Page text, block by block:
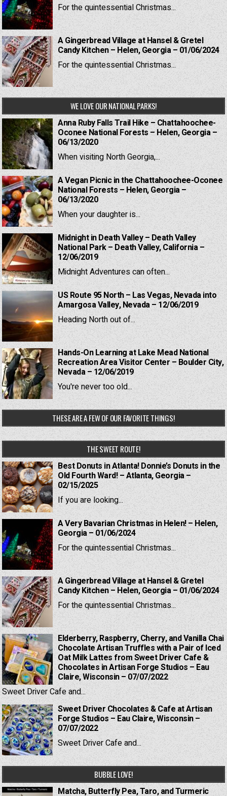
For the quintessential Christmas...
A Gingerbread Village at Hansel & Gretel
Candy Kitchen – Helen, Georgia – 01/06/2024
For the quintessential Christmas...
WE LOVE OUR NATIONAL PARKS!
Anna Ruby Falls Trail Hike – Chattahoochee-
Oconee National Forests – Helen, Georgia –
06/13/2020
When visiting North Georgia,...
A Vegan Picnic in the Chattahoochee-Oconee
National Forests – Helen, Georgia –
06/13/2020
When your daughter is...
Midnight in Death Valley – Death Valley
National Park – Death Valley, California –
12/06/2019
Midnight Adventures can often...
US Route 95 North – Las Vegas, Nevada into
Amargosa Valley, Nevada – 12/06/2019
Heading North out of...
Hands-On Learning at Lake Mead National
Recreation Area Visitor Center – Boulder City,
Nevada – 12/06/2019
You're never too old...
THESE ARE A FEW OF OUR FAVORITE THINGS!
THE SWEET ROUTE!
Best Donuts in Atlanta! Donnie’s Donuts in the
Old Fourth Ward! – Atlanta, Georgia –
02/15/2025
If you are looking...
A Very Bavarian Christmas in Helen! – Helen,
Georgia – 01/06/2024
For the quintessential Christmas...
A Gingerbread Village at Hansel & Gretel
Candy Kitchen – Helen, Georgia – 01/06/2024
For the quintessential Christmas...
Elderberry, Raspberry, Cherry, and Vanilla Chai
Chocolate Artisan Truffles with a Pair of Iced
Oat Milk Lattes from Sweet Driver Cafe &
Chocolates in Artisan Forge Studios – Eau
Claire, Wisconsin – 07/07/2022
Sweet Driver Cafe and...
Sweet Driver Chocolates & Cafe at Artisan
Forge Studios – Eau Claire, Wisconsin –
07/07/2022
Sweet Driver Cafe and...
BUBBLE LOVE!
Matcha, Butterfly Pea, Taro, and Turmeric